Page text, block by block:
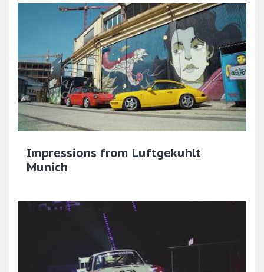
Impressions from Luftgekuhlt
Munich